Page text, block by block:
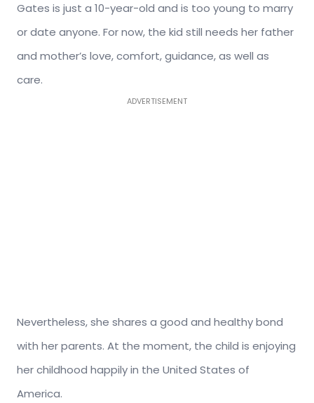
Gates is just a 10-year-old and is too young to marry
or date anyone. For now, the kid still needs her father
and mother’s love, comfort, guidance, as well as
care.
ADVERTISEMENT
Nevertheless, she shares a good and healthy bond
with her parents. At the moment, the child is enjoying
her childhood happily in the United States of
America.